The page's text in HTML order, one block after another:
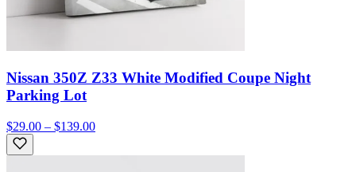
Nissan 350Z Z33 White Modified Coupe Night
Parking Lot
$29.00 – $139.00